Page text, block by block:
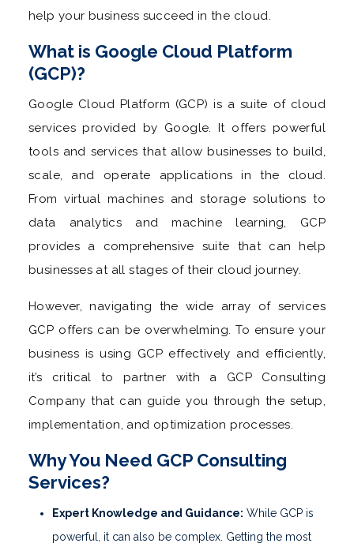
help your business succeed in the cloud.
What is Google Cloud Platform
(GCP)?
Google Cloud Platform (GCP) is a suite of cloud
services provided by Google. It offers powerful
tools and services that allow businesses to build,
scale, and operate applications in the cloud.
From virtual machines and storage solutions to
data analytics and machine learning, GCP
provides a comprehensive suite that can help
businesses at all stages of their cloud journey.
However, navigating the wide array of services
GCP offers can be overwhelming. To ensure your
business is using GCP effectively and efficiently,
it’s critical to partner with a GCP Consulting
Company that can guide you through the setup,
implementation, and optimization processes.
Why You Need GCP Consulting
Services?
Expert Knowledge and Guidance: While GCP is
powerful, it can also be complex. Getting the most